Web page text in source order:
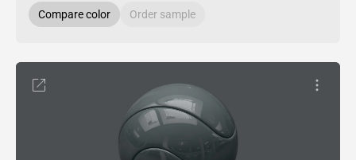
Compare color Order sample